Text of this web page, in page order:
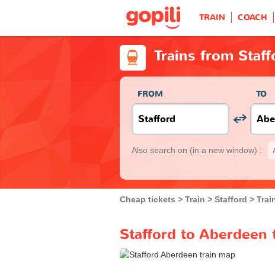
TRAIN COACH
Trains from
FROM TO
Also search on (in a new window) :
Cheap tickets Train Stafford
Stafford to